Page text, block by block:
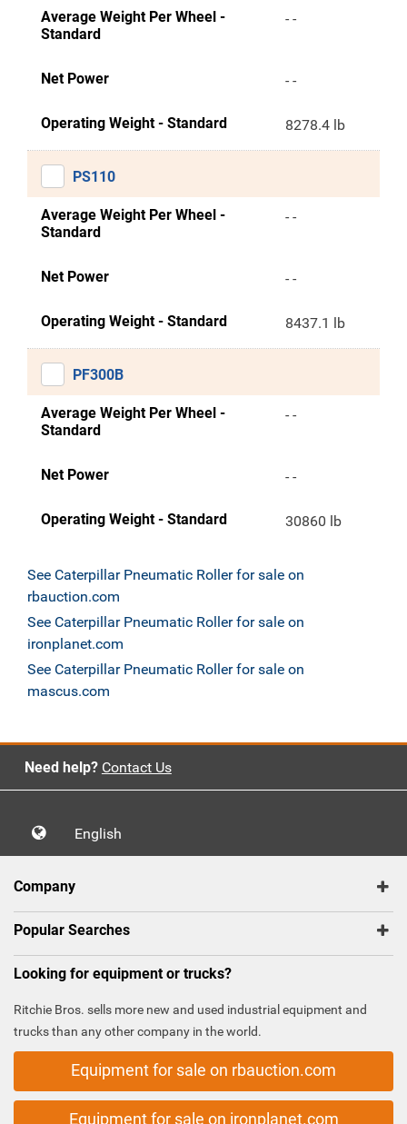
Average Weight Per Wheel -
Standard
- -
Net Power - -
Operating Weight - Standard 8278.4 lb
PS110
Average Weight Per Wheel -
Standard
- -
Net Power - -
Operating Weight - Standard 8437.1 lb
PF300B
Average Weight Per Wheel -
Standard
- -
Net Power - -
Operating Weight - Standard 30860 lb
See Caterpillar Pneumatic Roller for sale on
rbauction.com
See Caterpillar Pneumatic Roller for sale on
ironplanet.com
See Caterpillar Pneumatic Roller for sale on
mascus.com
Need help? Contact Us
English
Company
Popular Searches
Looking for equipment or trucks?
Ritchie Bros. sells more new and used industrial equipment and
trucks than any other company in the world.
Equipment for sale on rbauction.com
Equipment for sale on ironplanet.com